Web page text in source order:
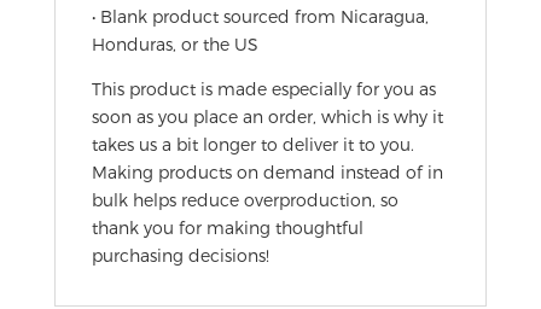
• Blank product sourced from Nicaragua,
Honduras, or the US
This product is made especially for you as
soon as you place an order, which is why it
takes us a bit longer to deliver it to you.
Making products on demand instead of in
bulk helps reduce overproduction, so
thank you for making thoughtful
purchasing decisions!